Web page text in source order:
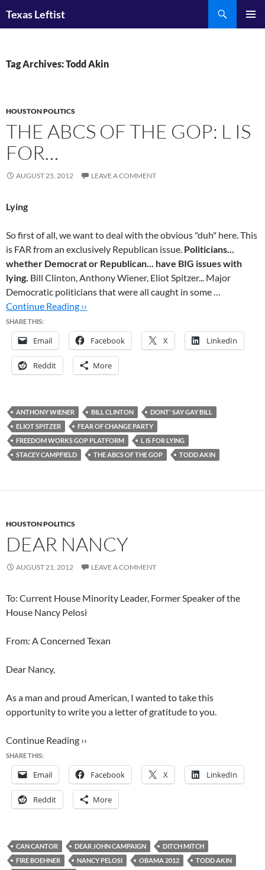
Texas Leftist
Tag Archives: Todd Akin
HOUSTON POLITICS
THE ABCS OF THE GOP: L IS
FOR…
AUGUST 25, 2012 LEAVE A COMMENT
Lying
So first of all, we want to deal with the obvious "duh" here. This
is FAR from an exclusively Republican issue. Politicians...
whether Democrat or Republican... have BIG issues with
lying. Bill Clinton, Anthony Wiener, Eliot Spitzer... Major
Democratic politicians that were all caught in some …
Continue Reading ››
SHARE THIS:
Email Facebook X LinkedIn
Reddit More
ANTHONY WIENER BILL CLINTON
DONT' SAY GAY BILL
ELIOT SPITZER
FEAR OF CHANGE PARTY
FREEDOM WORKS GOP PLATFORM
L IS FOR LYING
STACEY CAMPFIELD
THE ABCS OF THE GOP TODD AKIN
HOUSTON POLITICS
DEAR NANCY
AUGUST 21, 2012 LEAVE A COMMENT
To: Current House Minority Leader, Former Speaker of the
House Nancy Pelosi
From: A Concerned Texan
Dear Nancy,
As a man and proud American, I wanted to take this
opportunity to write you a letter of gratitude to you.
Continue Reading ››
SHARE THIS:
Email Facebook X LinkedIn
Reddit More
CAN CANTOR DEAR JOHN CAMPAIGN
DITCH MITCH
FIRE BOEHNER
NANCY PELOSI OBAMA 2012
TODD AKIN